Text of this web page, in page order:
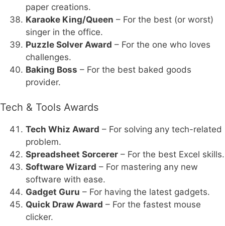
paper creations.
Karaoke King/Queen – For the best (or worst)
singer in the office.
Puzzle Solver Award – For the one who loves
challenges.
Baking Boss – For the best baked goods
provider.
Tech & Tools Awards
Tech Whiz Award – For solving any tech-related
problem.
Spreadsheet Sorcerer – For the best Excel skills.
Software Wizard – For mastering any new
software with ease.
Gadget Guru – For having the latest gadgets.
Quick Draw Award – For the fastest mouse
clicker.